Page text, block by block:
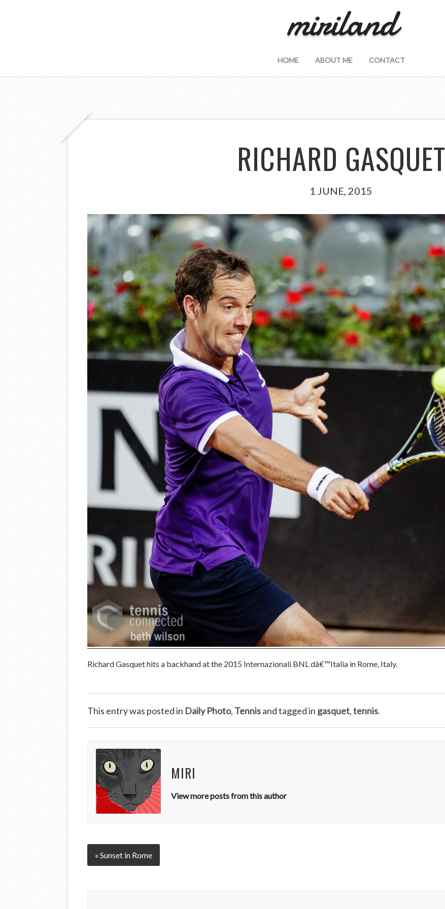
miriland
HOME ABOUT ME CONTACT
RICHARD GASQUET
1 JUNE, 2015
Richard Gasquet hits a backhand at the 2015 Internazionali BNL dâ€™Italia in Rome, Italy.
This entry was posted in Daily Photo, Tennisand tagged in gasquet,tennis.
MIRI
View more posts from this author
« Sunset in Rome